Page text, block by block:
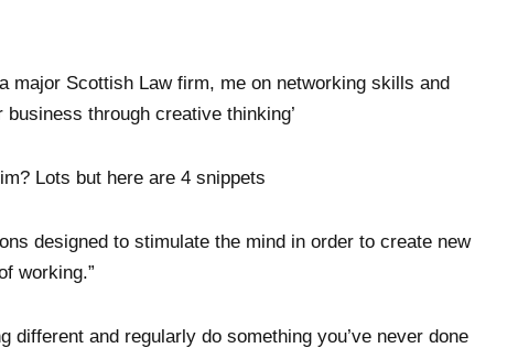
major Scottish Law firm, me on networking skills and
business through creative thinking’
Lots but here are 4 snippets
designed to stimulate the mind in order to create new
working.”
different and regularly do something you’ve never done